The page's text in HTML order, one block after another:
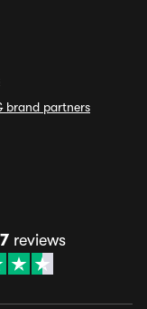
brand partners
reviews